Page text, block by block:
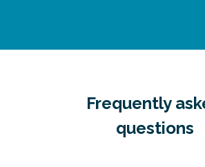
Frequently
questions